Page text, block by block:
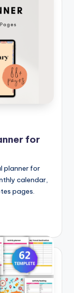
for
planner for
calendar,
pages.